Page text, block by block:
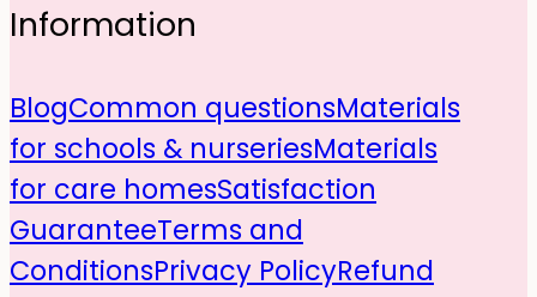
Information
BlogCommon questionsMaterials
for schools & nurseriesMaterials
for care homesSatisfaction
GuaranteeTerms and
ConditionsPrivacy PolicyRefund